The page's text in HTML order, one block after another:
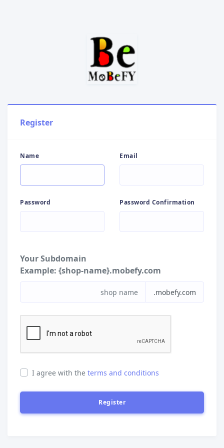
Register
Name Email
Password Password Confirmation
Your Subdomain
Example: {shop-name}.mobefy.com
.mobefy.com
I agree with the terms and conditions
Register